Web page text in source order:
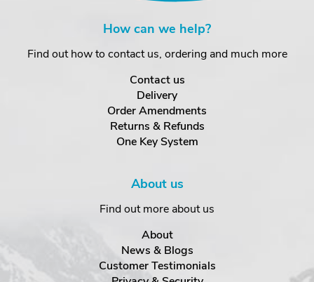
How can we help?
Find out how to contact us, ordering and much more
Contact us
Delivery
Order Amendments
Returns & Refunds
One Key System
About us
Find out more about us
About
News & Blogs
Customer Testimonials